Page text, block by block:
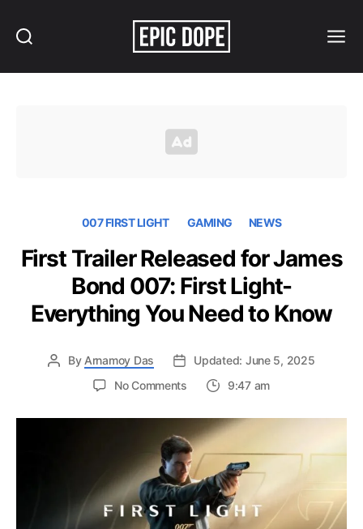
007 FIRST LIGHT GAMING NEWS
First Trailer Released for James
Bond 007: First Light-
Everything You Need to Know
By Arnamoy Das
Updated: June 5, 2025
No Commentson
Trailer
Released
for
James
Bond
007:
First
9:47 am